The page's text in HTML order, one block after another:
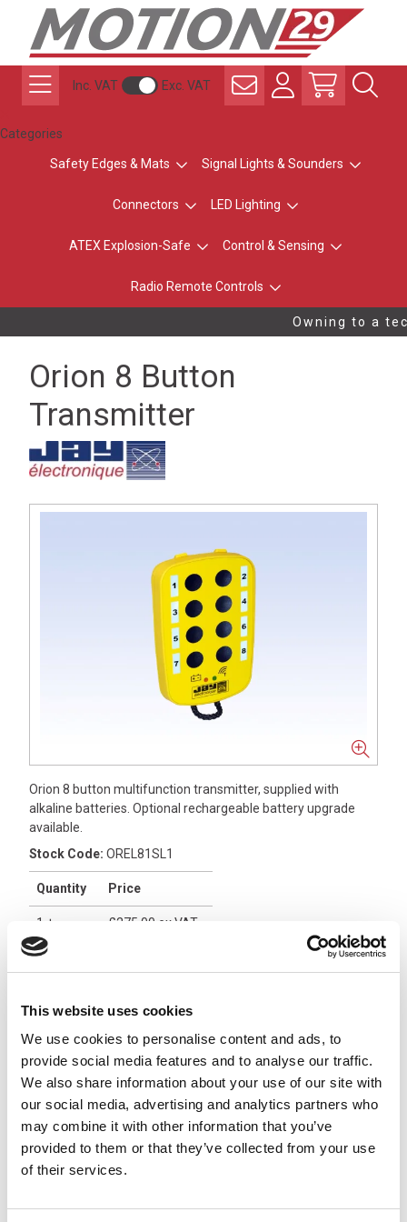
This website uses cookies
We use cookies to personalise content and ads, to
provide social media features and to analyse our traffic.
We also share information about your use of our site with
our social media, advertising and analytics partners who
may combine it with other information that you’ve
provided to them or that they’ve collected from your use
of their services.
Inc. VAT Exc. VAT
Categories
Safety Edges & Mats Signal Lights & Sounders
Connectors LED Lighting
ATEX Explosion-Safe Control & Sensing
Radio Remote Controls
Owning to a
Orion 8 Button
Transmitter
Orion 8 button multifunction transmitter, supplied with
alkaline batteries. Optional rechargeable battery upgrade
available.
Stock Code: OREL81SL1
Quantity Price
1 + £275.00 ex VAT
3
x
Orion 8 Relay Receiver with
On/Off, 12/24Vdc -
ORRA82L14
From£374.31ex VAT
4 In Stock